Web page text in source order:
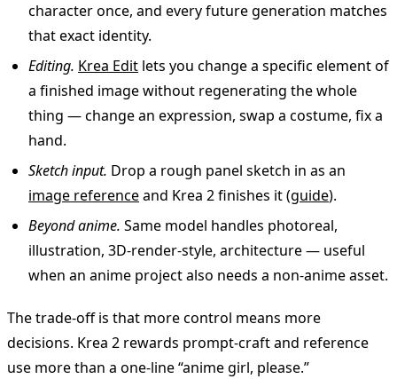
character once, and every future generation matches
that exact identity.
Editing. Krea Edit lets you change a specific element of
a finished image without regenerating the whole
thing — change an expression, swap a costume, fix a
hand.
Sketch input. Drop a rough panel sketch in as an
image referenceand Krea 2 finishes it (guide).
Beyond anime. Same model handles photoreal,
illustration, 3D-render-style, architecture — useful
when an anime project also needs a non-anime asset.
The trade-off is that more control means more
decisions. Krea 2 rewards prompt-craft and reference
use more than a one-line “anime girl, please.”